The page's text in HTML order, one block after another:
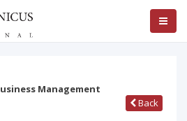
Management
Back